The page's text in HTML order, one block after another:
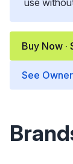
use
Buy Now ·
See